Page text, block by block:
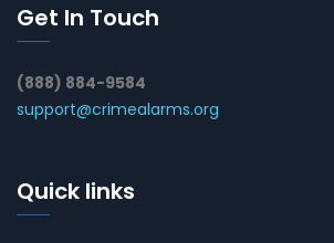
Get In Touch
(888) 884-9584
support@crimealarms.org
Quick links